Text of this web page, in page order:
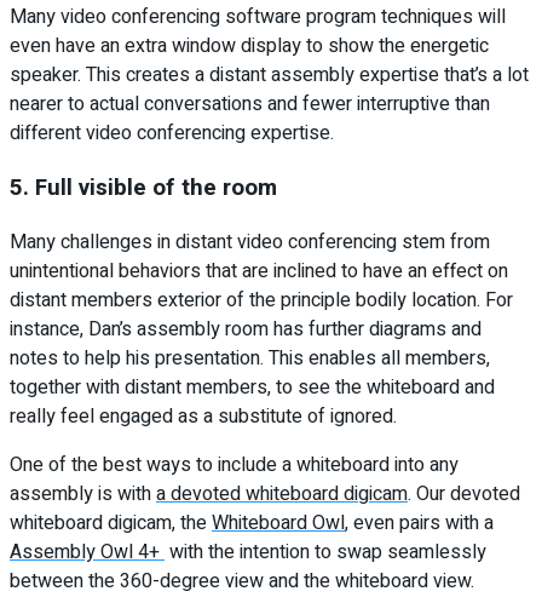
Many video conferencing software program techniques will
even have an extra window display to show the energetic
speaker. This creates a distant assembly expertise that’s a lot
nearer to actual conversations and fewer interruptive than
different video conferencing expertise.
5. Full visible of the room
Many challenges in distant video conferencing stem from
unintentional behaviors that are inclined to have an effect on
distant members exterior of the principle bodily location. For
instance, Dan’s assembly room has further diagrams and
notes to help his presentation. This enables all members,
together with distant members, to see the whiteboard and
really feel engaged as a substitute of ignored.
One of the best ways to include a whiteboard into any
assembly is witha devoted whiteboard digicam. Our devoted
whiteboard digicam, theWhiteboard Owl, even pairs with a
Assembly Owl 4+with the intention to swap seamlessly
between the 360-degree view and the whiteboard view.